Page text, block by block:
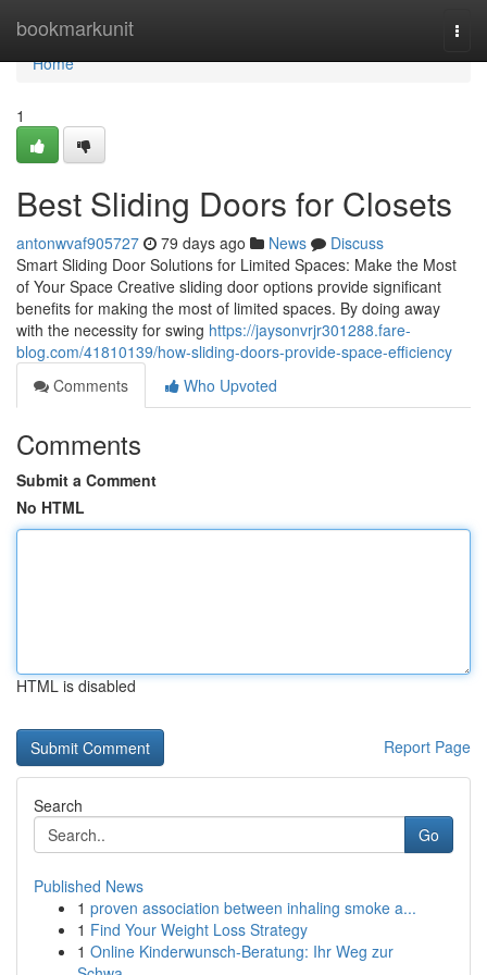
bookmarkunit
Home
Home
1
Best Sliding Doors for Closets
antonwvaf905727 79 days ago News
Discuss
Smart Sliding Door Solutions for Limited Spaces: Make the Most
of Your Space Creative sliding door options provide significant
benefits for making the most of limited spaces. By doing away
with the necessity for swing https://jaysonvrjr301288.fare-
blog.com/41810139/how-sliding-doors-provide-space-efficiency
Comments
Who Upvoted
Comments
Submit a Comment
No HTML
HTML is disabled
Report Page
Search
Go
Published News
1 proven association between inhaling smoke a...
1 Find Your Weight Loss Strategy
1 Online Kinderwunsch-Beratung: Ihr Weg zur